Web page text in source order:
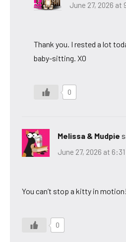
June 27, 2026 at
Thank you. I rested a lot
baby-sitting. XO
0
Melissa & Mudpie
June 27, 2026 at
You can’t stop a kitty in motion!
0